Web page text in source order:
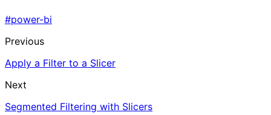
#power-bi
Previous
Apply a Filter to a Slicer
Next
Segmented Filtering with Slicers